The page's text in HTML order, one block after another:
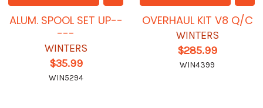
ALUM. SPOOL SET UP--
---
WINTERS
$35.99
WIN5294
OVERHAUL KIT V8 Q/C
WINTERS
$285.99
WIN4399